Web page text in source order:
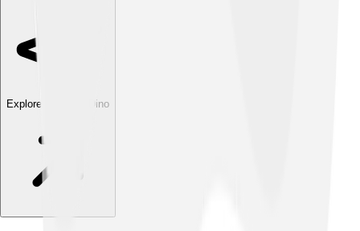
Explore with ChatDino